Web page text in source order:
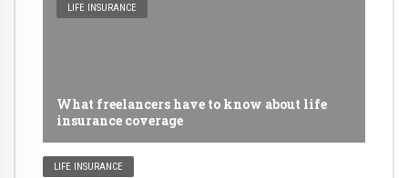
LIFE INSURANCE
What freelancers have to know about life
insurance coverage
LIFE INSURANCE